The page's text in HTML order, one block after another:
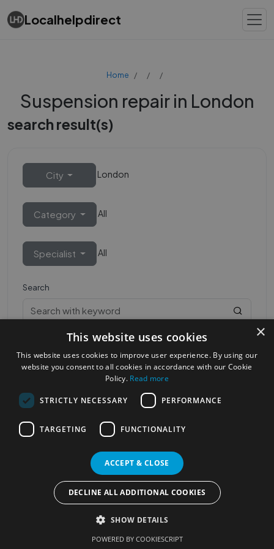
Localhelpdirect
Home
Suspension repair in London
search result(s)
City London
Category All
Specialist All
Search
Most Popular Cities See all Cities
Terms of Use
Services Policy
Privacy Policy
Change your cookie settings
×
This website uses cookies
This website uses cookies to improve user experience. By using our
website you consent to all cookies in accordance with our Cookie
Policy. Read more
STRICTLY NECESSARY PERFORMANCE
TARGETING FUNCTIONALITY
ACCEPT & CLOSE
DECLINE ALL ADDITIONAL COOKIES
SHOW DETAILS
POWERED BY COOKIESCRIPT